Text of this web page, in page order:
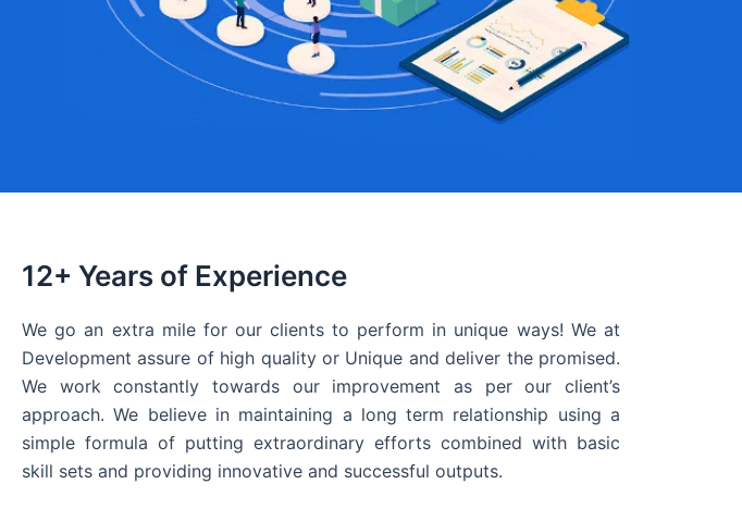
12+ Years of Experience
We go an extra mile for our clients to perform in unique ways! We at
Development assure of high quality or Unique and deliver the promised.
We work constantly towards our improvement as per our client’s
approach. We believe in maintaining a long term relationship using a
simple formula of putting extraordinary efforts combined with basic
skill sets and providing innovative and successful outputs.